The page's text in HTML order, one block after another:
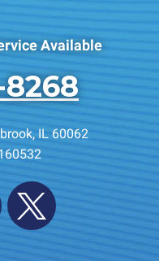
Available
, IL 60062